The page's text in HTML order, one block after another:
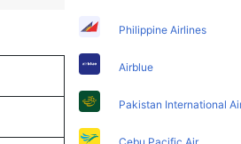
Philippine Airlines
Airblue
Cebu Pacific Air